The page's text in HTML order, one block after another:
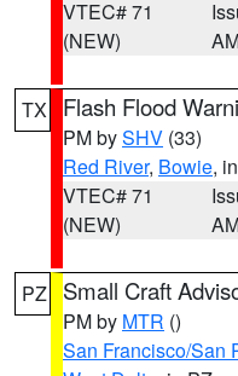
VTEC# 71
(NEW)
TX Flash Flood
PM bySHV (33)
Red River, Bowie,
VTEC# 71
(NEW)
PZ Small Craft
PM by MTR ()
San Francisco/San